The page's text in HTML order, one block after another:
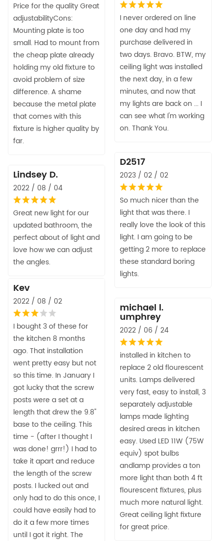
Price for the quality Great
adjustabilityCons:
Mounting plate is too
small. Had to mount from
the cheap plate already
holding my old fixture to
avoid problem of size
difference. A shame
because the metal plate
that comes with this
fixture is higher quality by
far.
I never ordered on line
one day and had my
purchase delivered in
two days. Bravo. BTW, my
ceiling light was installed
the next day, in a few
minutes, and now that
my lights are back on ... I
can see what I'm working
on. Thank You.
D2517
2023 / 02 / 02
So much nicer than the
light that was there. I
really love the look of this
light. I am going to be
getting 2 more to replace
these standard boring
lights.
Lindsey D.
2022 / 08 / 04
Great new light for our
updated bathroom, the
perfect about of light and
love how we can adjust
the angles.
Kev
2022 / 08 / 02
I bought 3 of these for
the kitchen 8 months
ago. That installation
went pretty easy but not
so this time. In January I
got lucky that the screw
posts were a set at a
length that drew the 9.8"
base to the ceiling. This
time - (after I thought I
was done! grrr!) I had to
take it apart and reduce
the length of the screw
posts. I lucked out and
only had to do this once, I
could have easily had to
do it a few more times
until I got it right. The
michael l.
umphrey
2022 / 06 / 24
installed in kitchen to
replace 2 old flourescent
units. Lamps delivered
very fast, easy to install, 3
separately adjustable
lamps made lighting
desired areas in kitchen
easy. Used LED 11W (75W
equiv) spot bulbs
andlamp provides a ton
more light than both 4 ft
flourescent fixtures, plus
much more natural light.
Great ceiling light fixture
for great price.